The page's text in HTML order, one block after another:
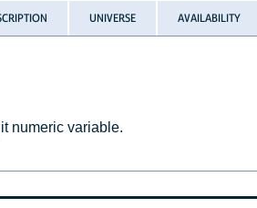
UNIVERSE AVAILABILITY
numeric variable.